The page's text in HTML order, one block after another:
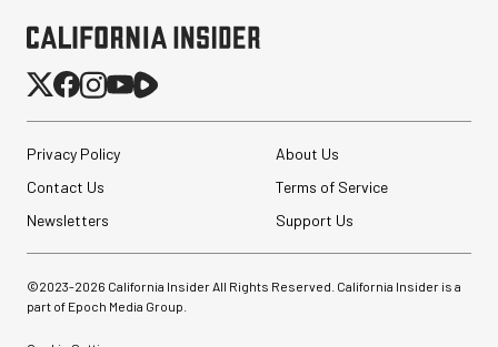
Privacy Policy
About Us
Contact Us
Terms of Service
Newsletters
Support Us
©2023-2026 California Insider All Rights Reserved. California Insider is a
part of Epoch Media Group.